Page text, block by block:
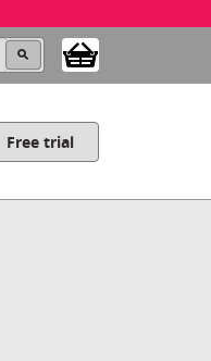
Free trial